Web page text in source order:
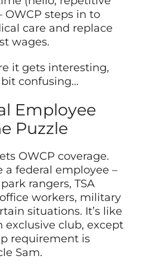
OWCP steps in to
care and replace
wages.
it gets interesting,
confusing…
Employee
Puzzle
OWCP coverage.
a federal employee –
rangers, TSA
workers, military
situations. It’s like
exclusive club, except
requirement is
Sam.